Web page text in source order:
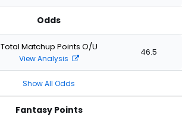
Odds
Total Matchup Points O/U
View Analysis
46.5
Show All Odds
Fantasy Points